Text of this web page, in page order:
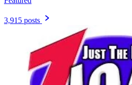
3,915 posts